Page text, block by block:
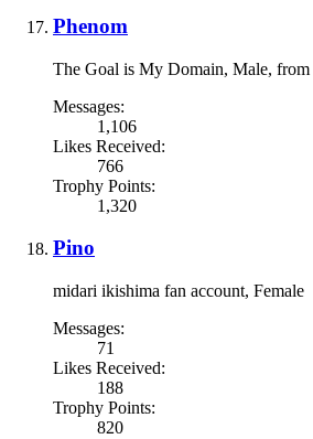
Phenom
The Goal is My Domain, Male, from
Messages:
1,106
Likes Received:
766
Trophy Points:
1,320
Pino
midari ikishima fan account, Female
Messages:
71
Likes Received:
188
Trophy Points:
820